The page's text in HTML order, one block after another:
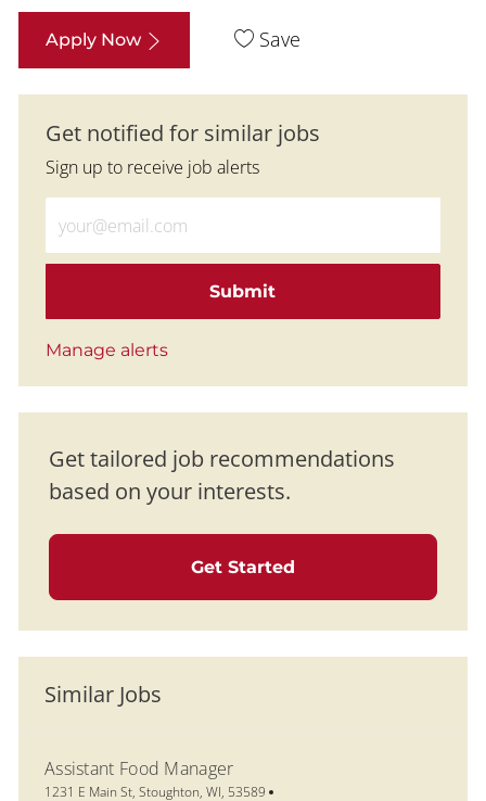
Apply Now Save
Get notified for similar jobs
Sign up to receive job alerts
Submit
Manage alerts
Get tailored job recommendations
based on your interests.
Get Started
Similar Jobs
Assistant Food Manager
Location
1231 E Main St, Stoughton, WI, 53589